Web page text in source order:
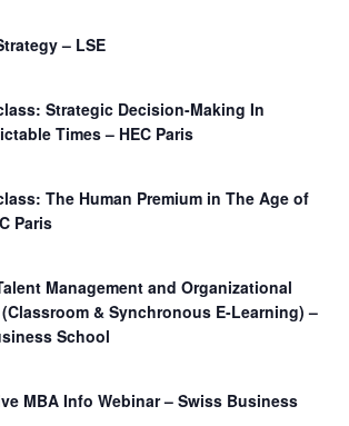
– LSE
Strategic Decision-Making In
Times – HEC Paris
The Human Premium in The Age of
Paris
Management and Organizational
& Synchronous E-Learning) –
School
MBA Info Webinar – Swiss Business